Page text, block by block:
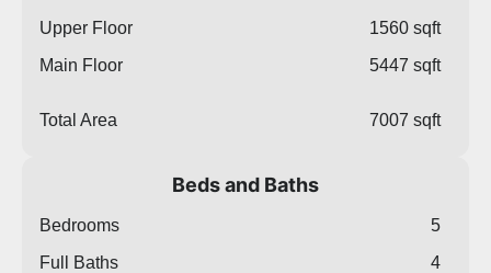
Upper Floor
1560 sqft
Main Floor
5447 sqft
Total Area 7007 sqft
Beds and Baths
Bedrooms
5
Full Baths
4